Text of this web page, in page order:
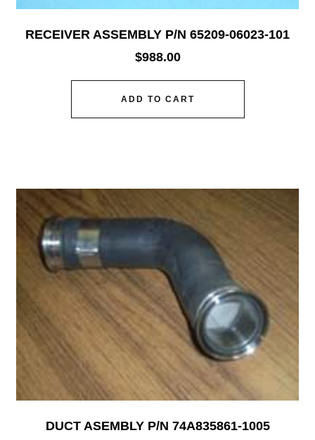
RECEIVER ASSEMBLY P/N 65209-06023-101
$988.00
ADD TO CART
DUCT ASEMBLY P/N 74A835861-1005